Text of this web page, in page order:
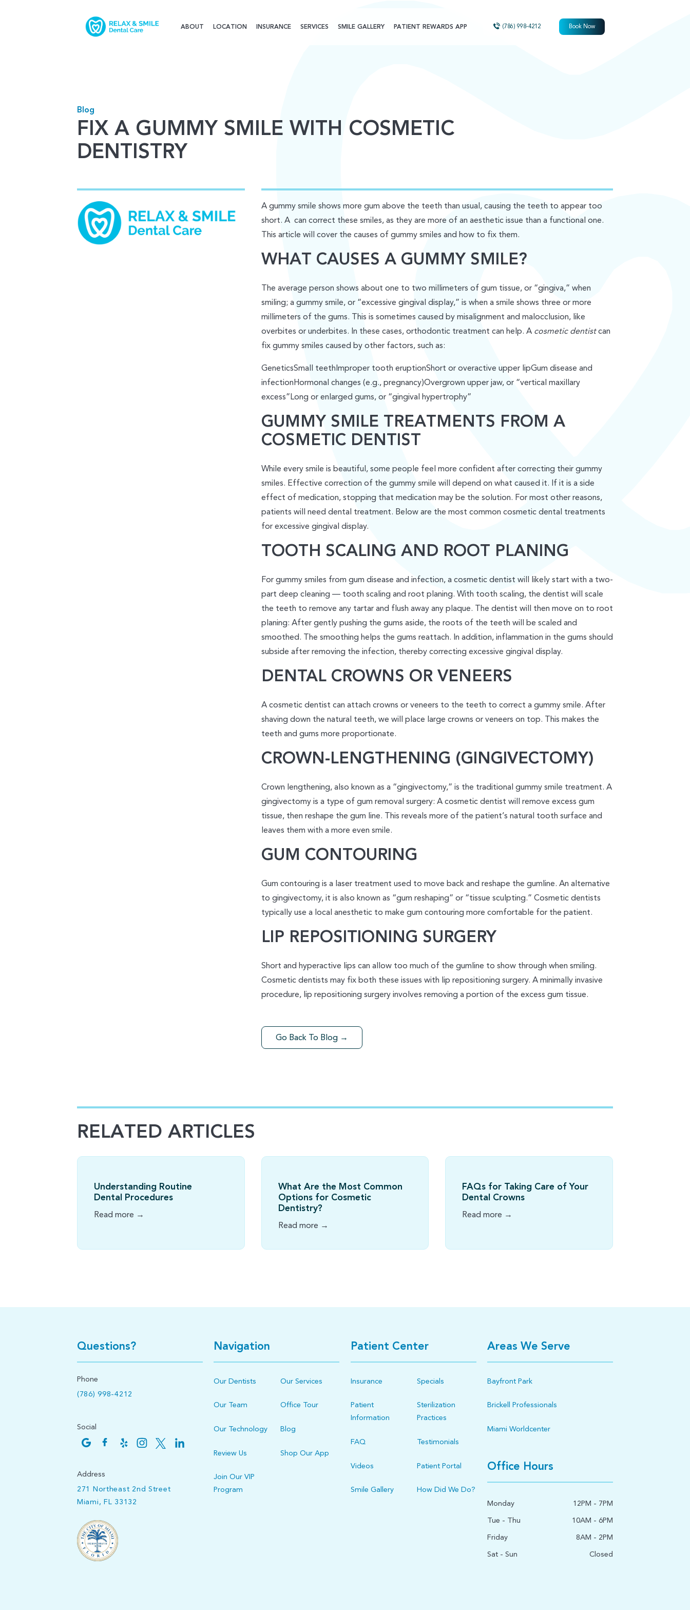
ABOUT LOCATION INSURANCE SERVICES SMILE GALLERY PATIENT REWARDS APP (786) 998-4212 Book Now
Blog
FIX A GUMMY SMILE WITH COSMETIC
DENTISTRY
A gummy smile shows more gum above the teeth than usual, causing the teeth to appear too
short. A can correct these smiles, as they are more of an aesthetic issue than a functional one.
This article will cover the causes of gummy smiles and how to fix them.
WHAT CAUSES A GUMMY SMILE?
The average person shows about one to two millimeters of gum tissue, or “gingiva,” when
smiling; a gummy smile, or “excessive gingival display,” is when a smile shows three or more
millimeters of the gums. This is sometimes caused by misalignment and malocclusion, like
overbites or underbites. In these cases, orthodontic treatment can help. A cosmetic dentistcan
fix gummy smiles caused by other factors, such as:
GeneticsSmall teethImproper tooth eruptionShort or overactive upper lipGum disease and
infectionHormonal changes (e.g., pregnancy)Overgrown upper jaw, or “vertical maxillary
excess”Long or enlarged gums, or “gingival hypertrophy”
GUMMY SMILE TREATMENTS FROM A
COSMETIC DENTIST
While every smile is beautiful, some people feel more confident after correcting their gummy
smiles. Effective correction of the gummy smile will depend on what caused it. If it is a side
effect of medication, stopping that medication may be the solution. For most other reasons,
patients will need dental treatment. Below are the most common cosmetic dental treatments
for excessive gingival display.
TOOTH SCALING AND ROOT PLANING
For gummy smiles from gum disease and infection, a cosmetic dentist will likely start with a two-
part deep cleaning — tooth scaling and root planing. With tooth scaling, the dentist will scale
the teeth to remove any tartar and flush away any plaque. The dentist will then move on to root
planing: After gently pushing the gums aside, the roots of the teeth will be scaled and
smoothed. The smoothing helps the gums reattach. In addition, inflammation in the gums should
subside after removing the infection, thereby correcting excessive gingival display.
DENTAL CROWNS OR VENEERS
A cosmetic dentist can attach crowns or veneers to the teeth to correct a gummy smile. After
shaving down the natural teeth, we will place large crowns or veneers on top. This makes the
teeth and gums more proportionate.
CROWN-LENGTHENING (GINGIVECTOMY)
Crown lengthening, also known as a “gingivectomy,” is the traditional gummy smile treatment. A
gingivectomy is a type of gum removal surgery: A cosmetic dentist will remove excess gum
tissue, then reshape the gum line. This reveals more of the patient’s natural tooth surface and
leaves them with a more even smile.
GUM CONTOURING
Gum contouring is a laser treatment used to move back and reshape the gumline. An alternative
to gingivectomy, it is also known as “gum reshaping” or “tissue sculpting.” Cosmetic dentists
typically use a local anesthetic to make gum contouring more comfortable for the patient.
LIP REPOSITIONING SURGERY
Short and hyperactive lips can allow too much of the gumline to show through when smiling.
Cosmetic dentists may fix both these issues with lip repositioning surgery. A minimally invasive
procedure, lip repositioning surgery involves removing a portion of the excess gum tissue.
Go Back To Blog →
RELATED ARTICLES
Understanding Routine
Dental Procedures
Read more →
What Are the Most Common
Options for Cosmetic
Dentistry?
Read more →
FAQs for Taking Care of Your
Dental Crowns
Read more →
Questions?
Phone
(786) 998-4212
Social
Address
271 Northeast 2nd Street
Miami, FL 33132
Navigation
Our Dentists Our Services
Our Team Office Tour
Our Technology Blog
Review Us Shop Our App
Join Our VIP
Program
Patient Center
Insurance Specials
Patient
Information
Sterilization
Practices
FAQ Testimonials
Videos Patient Portal
Smile Gallery How Did We Do?
Areas We Serve
Bayfront Park
Brickell Professionals
Miami Worldcenter
Office Hours
Monday
12PM - 7PM
Tue - Thu
10AM - 6PM
Friday
8AM - 2PM
Sat - Sun
Closed